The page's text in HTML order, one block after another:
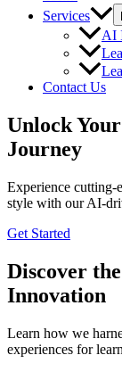
Services
AI
Contact Us
Unlock
Journey
Experience cutting-
style with our AI-
Get Started
Discover
Innovation
Learn how we
experiences for